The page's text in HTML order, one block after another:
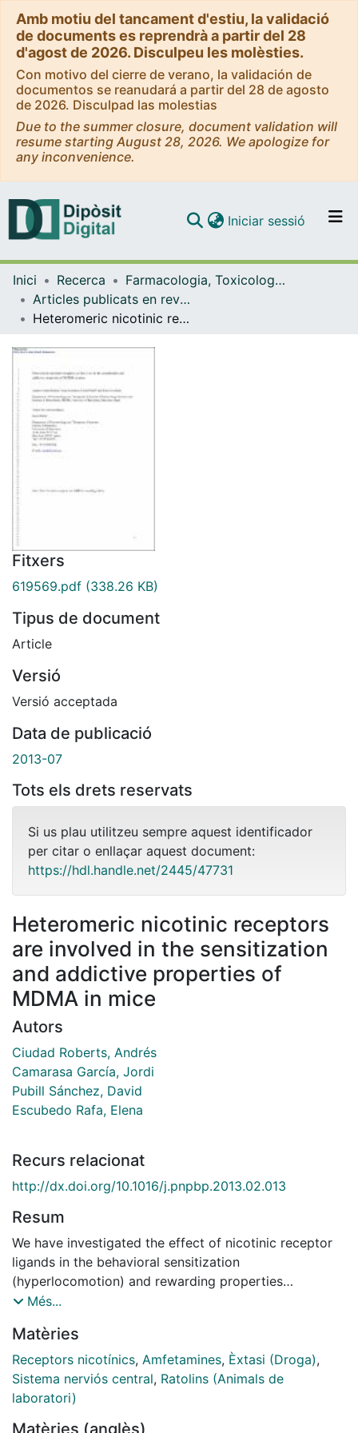
Amb motiu del tancament d'estiu, la validació
de documents es reprendrà a partir del 28
d'agost de 2026. Disculpeu les molèsties.
Con motivo del cierre de verano, la validación de
documentos se reanudará a partir del 28 de agosto
de 2026. Disculpad las molestias
Due to the summer closure, document validation will
resume starting August 28, 2026. We apologize for
any inconvenience.
Navega per tot el DD
Iniciar sessió (current)
Inici Recerca
Farmacologia, Toxicologia i Química Terapèutica
Articles publicats en revistes (Farmacologia, Toxicologia i Química Terapèutica)
Heteromeric nicotinic receptors are involved in the sensitization and addictive properties of MDMA in mice
Fitxers
619569.pdf (338.26 KB)
Tipus de document
Article
Versió
Versió acceptada
Data de publicació
2013-07
Tots els drets reservats
Si us plau utilitzeu sempre aquest identificador
per citar o enllaçar aquest document:
https://hdl.handle.net/2445/47731
Heteromeric nicotinic receptors
are involved in the sensitization
and addictive properties of
MDMA in mice
Autors
Ciudad Roberts, Andrés
Camarasa García, Jordi
Pubill Sánchez, David
Escubedo Rafa, Elena
Recurs relacionat
http://dx.doi.org/10.1016/j.pnpbp.2013.02.013
Resum
We have investigated the effect of nicotinic receptor
ligands in the behavioral sensitization
(hyperlocomotion) and rewarding properties
(conditioned place preference paradigm, CPP) of 3,4-
Each animal received intraperitoneal pretreatment with
either saline, dihydro-β-erythroidine (DHβE, 1 mg/kg)
or varenicline (VAR, 0.3 mg/kg), 15 min prior to
subcutaneous saline or MDMA (5 mg/kg), for 10
Més...
Matèries
Receptors nicotínics, Amfetamines, Èxtasi (Droga),
Sistema nerviós central, Ratolins (Animals de
laboratori)